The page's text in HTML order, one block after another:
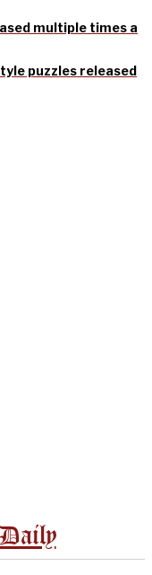
multiple times a
puzzles released